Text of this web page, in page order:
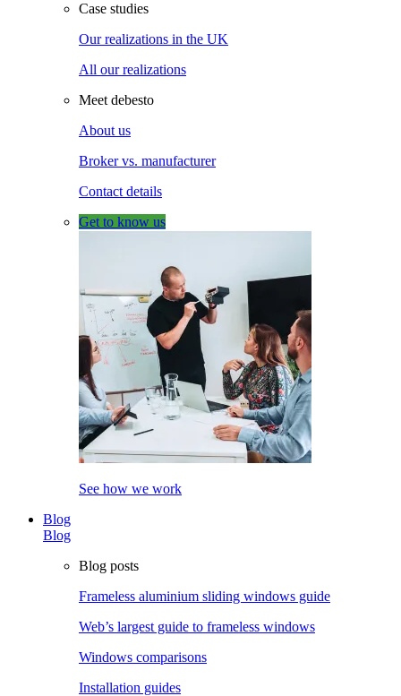
Case studies
Our realizations in the UK
All our realizations
Meet debesto
About us
Broker vs. manufacturer
Contact details
Get to know us
See how we work
Blog
Blog
Blog posts
Frameless aluminium sliding windows guide
Web’s largest guide to frameless windows
Windows comparisons
Installation guides